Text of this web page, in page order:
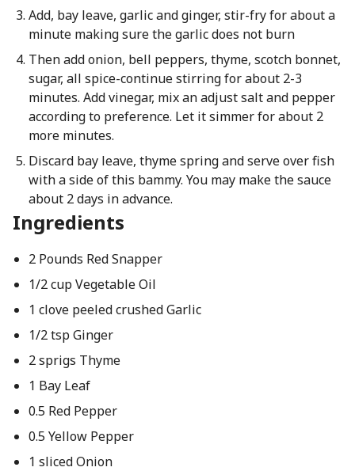
Add, bay leave, garlic and ginger, stir-fry for about a
minute making sure the garlic does not burn
Then add onion, bell peppers, thyme, scotch bonnet,
sugar, all spice-continue stirring for about 2-3
minutes. Add vinegar, mix an adjust salt and pepper
according to preference. Let it simmer for about 2
more minutes.
Discard bay leave, thyme spring and serve over fish
with a side of this bammy. You may make the sauce
about 2 days in advance.
Ingredients
2 Pounds Red Snapper
1/2 cup Vegetable Oil
1 clove peeled crushed Garlic
1/2 tsp Ginger
2 sprigs Thyme
1 Bay Leaf
0.5 Red Pepper
0.5 Yellow Pepper
1 sliced Onion